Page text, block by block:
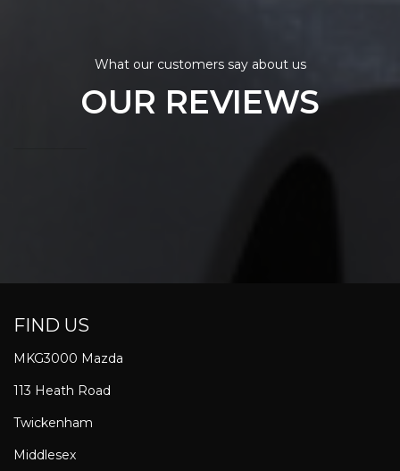
What our customers say about us
OUR REVIEWS
FIND US
MKG3000 Mazda
113 Heath Road
Twickenham
Middlesex